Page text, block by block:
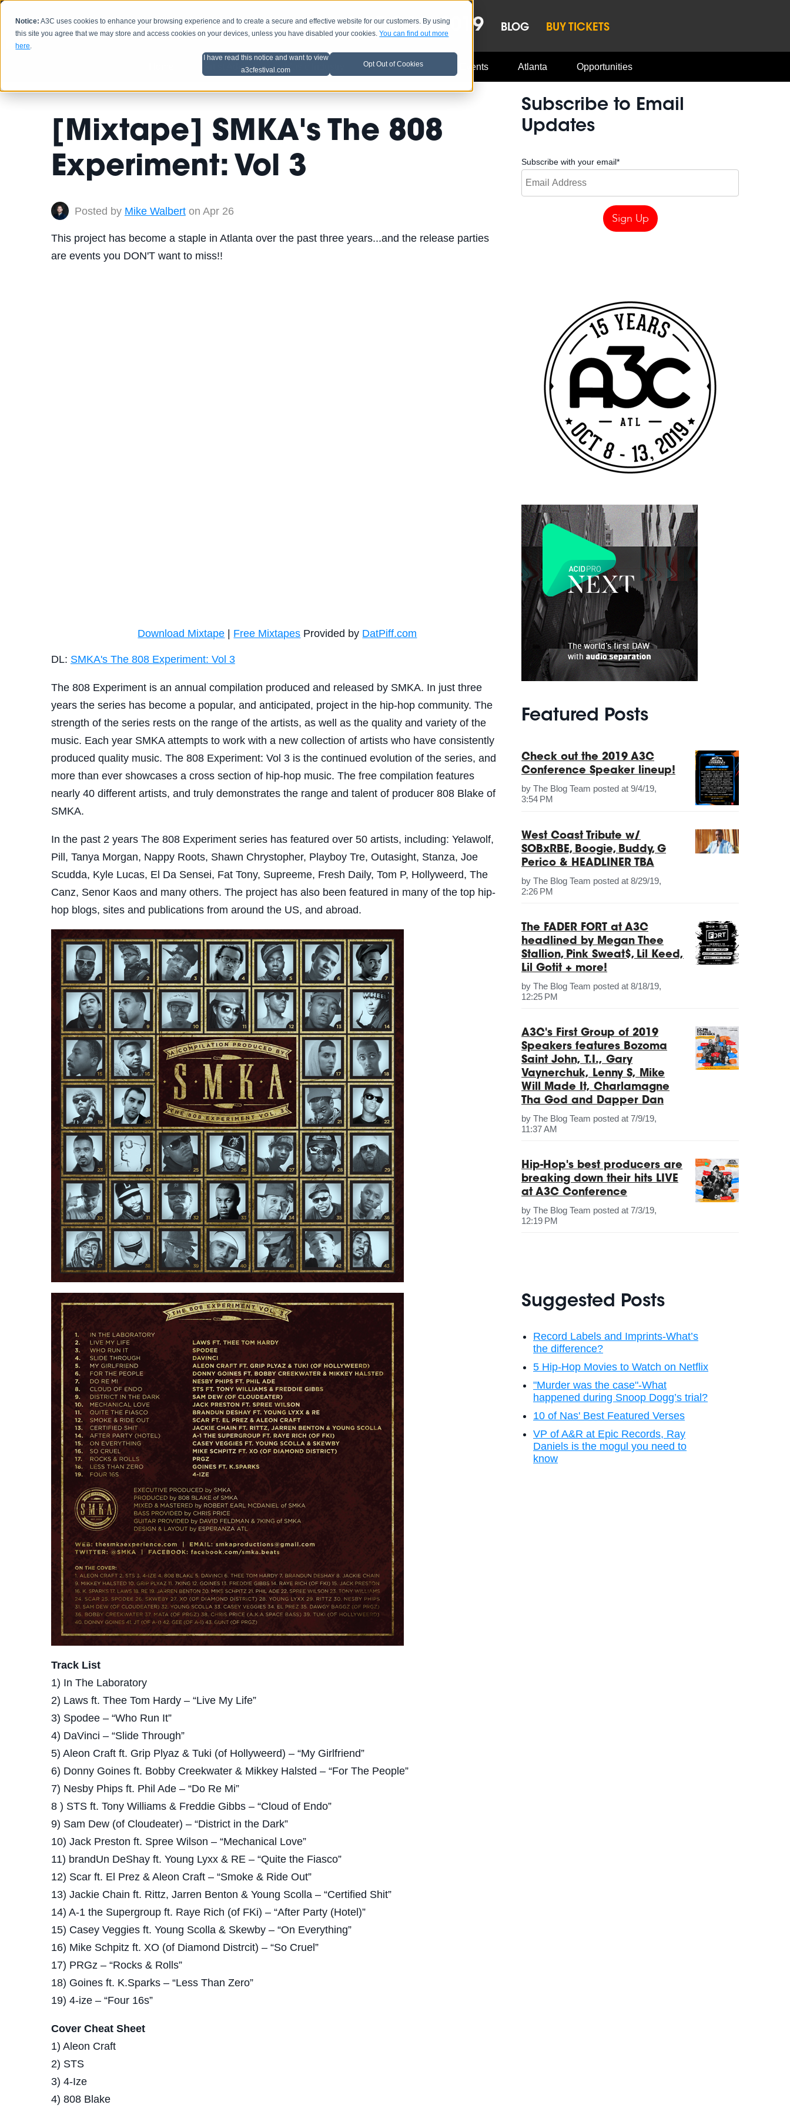
Notice: A3C uses cookies to enhance your browsing experience and to create a secure and effective website for our customers. By using
this site you agree that we may store and access cookies on your devices, unless you have disabled your cookies.You can find out more
here.
I have read this notice and want to view
a3cfestival.com
Opt Out of Cookies
HOME SCHEDULE LINEUP OCT 8-13, 2019 BLOG BUY TICKETS
Artist Advice Music Industry A3C Updates Events Atlanta Opportunities
[Mixtape] SMKA's The 808
Experiment: Vol 3
Posted by Mike Walberton Apr 26
This project has become a staple in Atlanta over the past three years...and the release parties
are events you DON'T want to miss!!
Download Mixtape Free Mixtapes Provided by DatPiff.com
DL: SMKA's The 808 Experiment: Vol 3
The 808 Experiment is an annual compilation produced and released by SMKA. In just three
years the series has become a popular, and anticipated, project in the hip-hop community. The
strength of the series rests on the range of the artists, as well as the quality and variety of the
music. Each year SMKA attempts to work with a new collection of artists who have consistently
produced quality music. The 808 Experiment: Vol 3 is the continued evolution of the series, and
more than ever showcases a cross section of hip-hop music. The free compilation features
nearly 40 different artists, and truly demonstrates the range and talent of producer 808 Blake of
SMKA.
In the past 2 years The 808 Experiment series has featured over 50 artists, including: Yelawolf,
Pill, Tanya Morgan, Nappy Roots, Shawn Chrystopher, Playboy Tre, Outasight, Stanza, Joe
Scudda, Kyle Lucas, El Da Sensei, Fat Tony, Supreeme, Fresh Daily, Tom P, Hollyweerd, The
Canz, Senor Kaos and many others. The project has also been featured in many of the top hip-
hop blogs, sites and publications from around the US, and abroad.
Track List
1) In The Laboratory
2) Laws ft. Thee Tom Hardy – “Live My Life”
3) Spodee – “Who Run It”
4) DaVinci – “Slide Through”
5) Aleon Craft ft. Grip Plyaz & Tuki (of Hollyweerd) – “My Girlfriend”
6) Donny Goines ft. Bobby Creekwater & Mikkey Halsted – “For The People”
7) Nesby Phips ft. Phil Ade – “Do Re Mi”
8 ) STS ft. Tony Williams & Freddie Gibbs – “Cloud of Endo”
9) Sam Dew (of Cloudeater) – “District in the Dark”
10) Jack Preston ft. Spree Wilson – “Mechanical Love”
11) brandUn DeShay ft. Young Lyxx & RE – “Quite the Fiasco”
12) Scar ft. El Prez & Aleon Craft – “Smoke & Ride Out”
13) Jackie Chain ft. Rittz, Jarren Benton & Young Scolla – “Certified Shit”
14) A-1 the Supergroup ft. Raye Rich (of FKi) – “After Party (Hotel)”
15) Casey Veggies ft. Young Scolla & Skewby – “On Everything”
16) Mike Schpitz ft. XO (of Diamond Distrcit) – “So Cruel”
17) PRGz – “Rocks & Rolls”
18) Goines ft. K.Sparks – “Less Than Zero”
19) 4-ize – “Four 16s”
Cover Cheat Sheet
1) Aleon Craft
2) STS
3) 4-Ize
4) 808 Blake
Subscribe to Email
Updates
Subscribe with your email*
Featured Posts
Check out the 2019 A3C
Conference Speaker lineup!
byThe Blog Team posted at 9/4/19,
3:54 PM
West Coast Tribute w/
SOBxRBE, Boogie, Buddy, G
Perico & HEADLINER TBA
byThe Blog Team posted at 8/29/19,
2:26 PM
The FADER FORT at A3C
headlined by Megan Thee
Stallion, Pink Sweat$, Lil Keed,
Lil Gotit + more!
byThe Blog Team posted at 8/18/19,
12:25 PM
A3C's First Group of 2019
Speakers features Bozoma
Saint John, T.I., Gary
Vaynerchuk, Lenny S, Mike
Will Made It, Charlamagne
Tha God and Dapper Dan
byThe Blog Team posted at 7/9/19,
11:37 AM
Hip-Hop's best producers are
breaking down their hits LIVE
at A3C Conference
byThe Blog Team posted at 7/3/19,
12:19 PM
Suggested Posts
Record Labels and Imprints-What’s
the difference?
5 Hip-Hop Movies to Watch on Netflix
"Murder was the case"-What
happened during Snoop Dogg’s trial?
10 of Nas' Best Featured Verses
VP of A&R at Epic Records, Ray
Daniels is the mogul you need to
know